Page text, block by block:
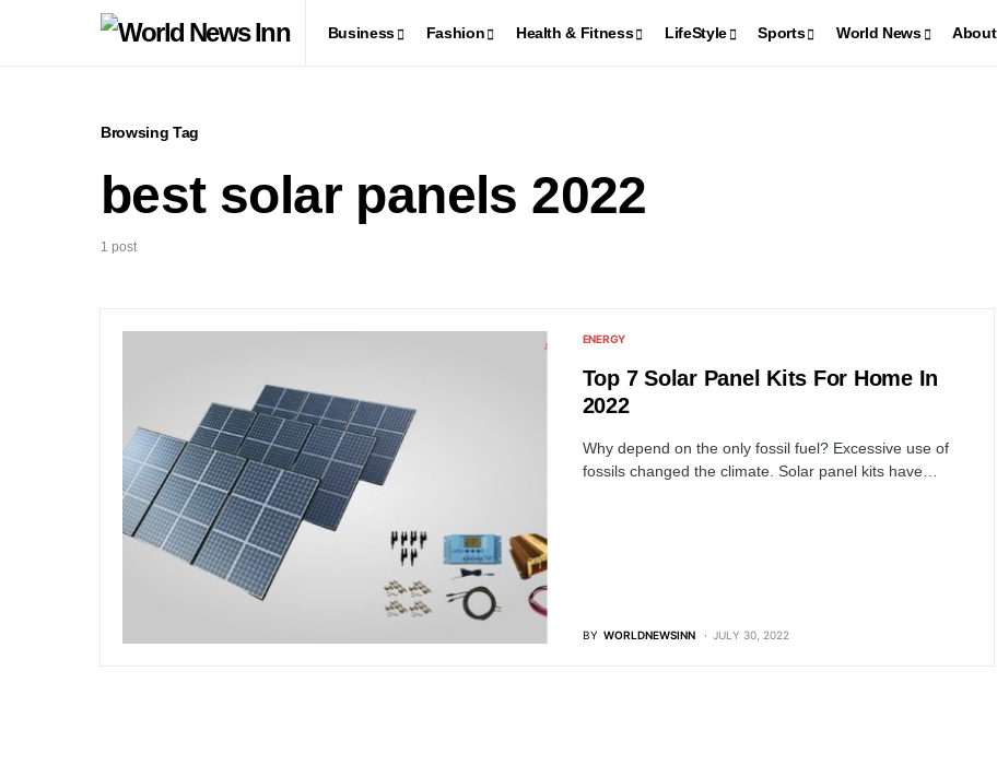
Business Fashion Health & Fitness LifeStyle Sports World News
Browsing Tag
best solar panels 2022
1 post
ENERGY
Top 7 Solar Panel Kits For Home In
2022
Why depend on the only fossil fuel? Excessive use of
fossils changed the climate. Solar panel kits have…
BY WORLDNEWSINN JULY 30, 2022